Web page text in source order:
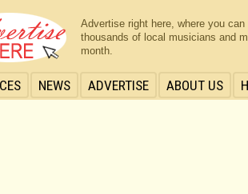
NEWS ADVERTISE ABOUT US
Advertise right here, where you
thousands of local musicians and
month.